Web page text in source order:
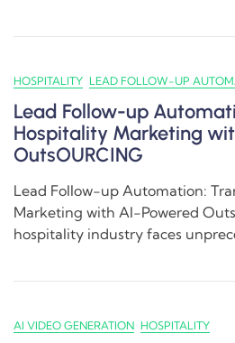
HOSPITALITY LEAD FOLLOW-UP
Lead Follow-up
Hospitality Marketing
OutsOURCING
Lead Follow-up Automation:
Marketing with AI-Powered
hospitality industry faces
AI VIDEO GENERATION HOSPITALITY